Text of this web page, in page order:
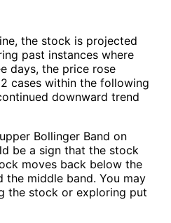
the stock is projected
past instances where
days, the price rose
cases within the following
downward trend
Bollinger Band on
be a sign that the stock
moves back below the
the middle band. You may
the stock or exploring put